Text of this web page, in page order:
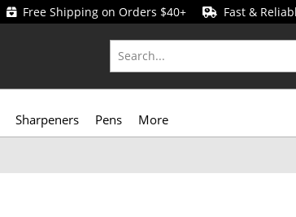
Free Shipping on Orders $40+ Fast &
Sharpeners Pens More